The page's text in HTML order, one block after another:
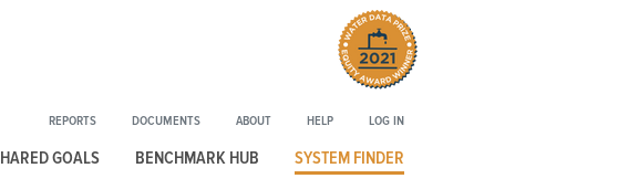
of
REPORTS DOCUMENTS ABOUT HELP LOG IN
GOALS BENCHMARK HUB SYSTEM FINDER